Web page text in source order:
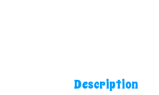
Description